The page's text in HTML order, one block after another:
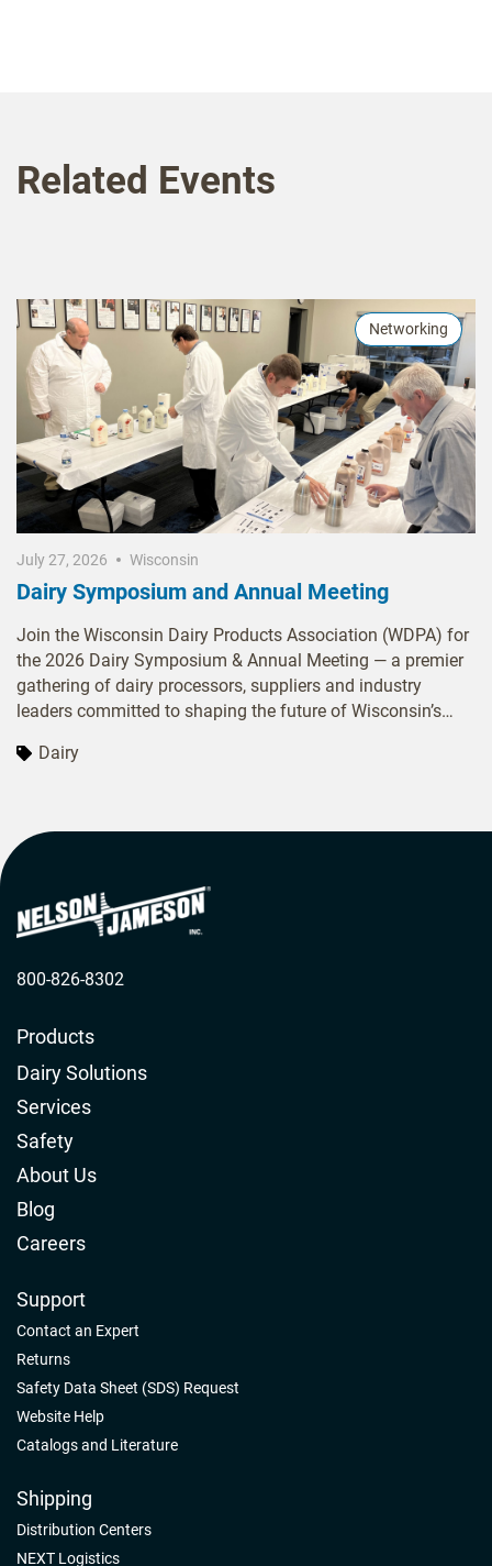
Related Events
Networking
July 27, 2026 Wisconsin
Dairy Symposium and Annual Meeting
Join the Wisconsin Dairy Products Association (WDPA) for
the 2026 Dairy Symposium & Annual Meeting — a premier
gathering of dairy processors, suppliers and industry
leaders committed to shaping the future of Wisconsin’s
dynamic sessions covering food-safety best practices,
exchange ideas, the meeting offers both inspiration and
rapidly evolving marketplace.
Dairy
800-826-8302
Products
Dairy Solutions
Services
Safety
About Us
Blog
Careers
Support
Contact an Expert
Returns
Safety Data Sheet (SDS) Request
Website Help
Catalogs and Literature
Shipping
Distribution Centers
NEXT Logistics